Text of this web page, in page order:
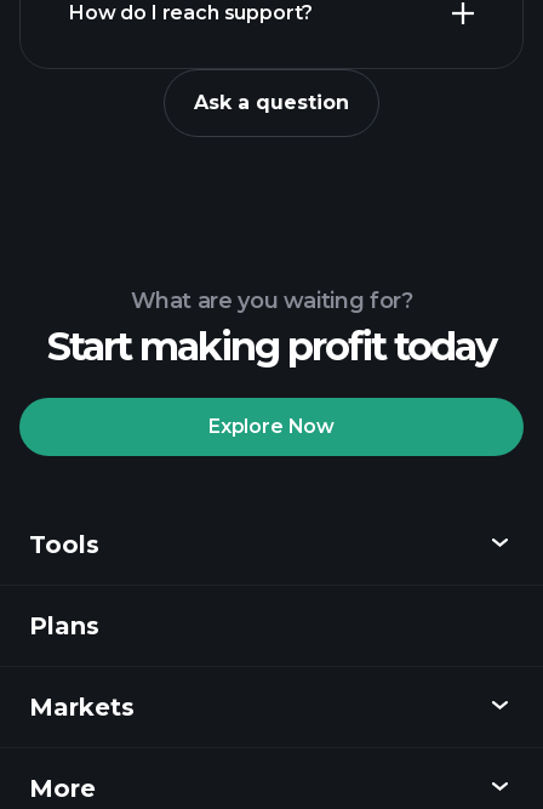
How do I reach support?
Ask a question
What are you waiting for?
Start making profit today
Explore Now
Tools
Discover
Plans
Markets
Overview
More